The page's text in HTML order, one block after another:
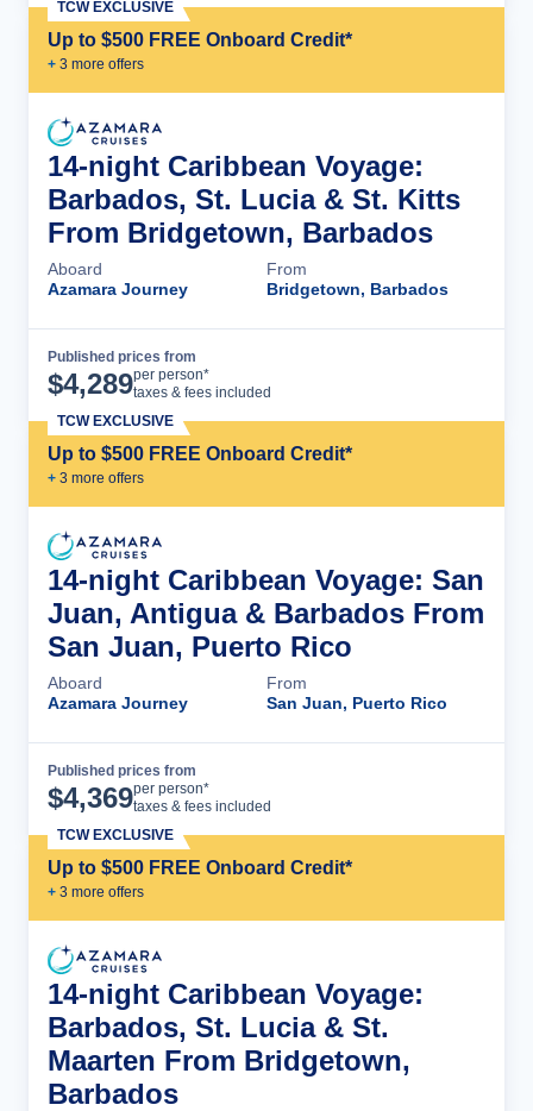
Up to $500 FREE Onboard Credit*
+ 3 more offers
TCW EXCLUSIVE
14-night Caribbean Voyage:
Barbados, St. Lucia & St. Kitts
From Bridgetown, Barbados
Aboard
Azamara Journey
From
Bridgetown, Barbados
Published prices from
$4,289per person*
taxes & fees included
Up to $500 FREE Onboard Credit*
+ 3 more offers
TCW EXCLUSIVE
14-night Caribbean Voyage: San
Juan, Antigua & Barbados From
San Juan, Puerto Rico
Aboard
Azamara Journey
From
San Juan, Puerto Rico
Published prices from
$4,369per person*
taxes & fees included
Up to $500 FREE Onboard Credit*
+ 3 more offers
TCW EXCLUSIVE
14-night Caribbean Voyage:
Barbados, St. Lucia & St.
Maarten From Bridgetown,
Barbados